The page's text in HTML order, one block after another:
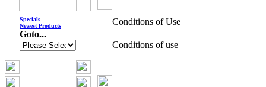
Specials
Newest Products
Goto...
Conditions of Use
Conditions of use